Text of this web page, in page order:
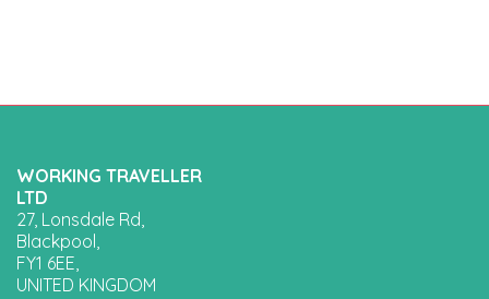
WORKING TRAVELLER
LTD
27, Lonsdale Rd,
Blackpool,
FY1 6EE,
UNITED KINGDOM